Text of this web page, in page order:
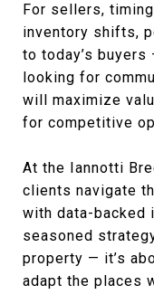
For sellers,
inventory shifts,
to today’s
looking for
will maximize
for competitive
At the Iannotti
clients navigate
with data-backed
seasoned
property — it’s
adapt the places